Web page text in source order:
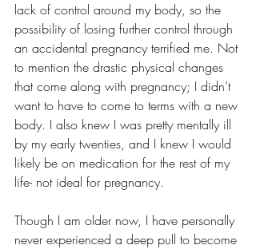
lack of control around my body, so the
possibility of losing further control through
an accidental pregnancy terrified me. Not
to mention the drastic physical changes
that come along with pregnancy; I didn’t
want to have to come to terms with a new
body. I also knew I was pretty mentally ill
by my early twenties, and I knew I would
likely be on medication for the rest of my
life- not ideal for pregnancy.
Though I am older now, I have personally
never experienced a deep pull to become